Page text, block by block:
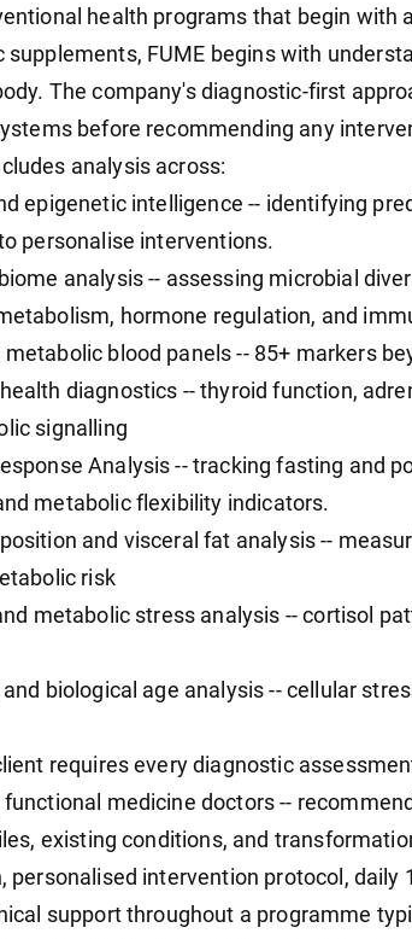
health programs that begin with
supplements, FUME begins with
The company's diagnostic-first
before recommending any
analysis across:
epigenetic intelligence -- identifying
personalise interventions.
analysis -- assessing microbial
hormone regulation, and
metabolic blood panels -- 85+ markers
diagnostics -- thyroid function,
signalling
Analysis -- tracking fasting and
metabolic flexibility indicators.
and visceral fat analysis --
risk
metabolic stress analysis -- cortisol
biological age analysis -- cellular
requires every diagnostic
medicine doctors --
existing conditions, and
personalised intervention protocol, daily
support throughout a programme